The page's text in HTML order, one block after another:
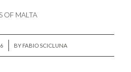
OF MALTA
BY FABIO SCICLUNA